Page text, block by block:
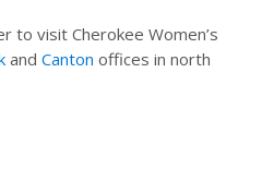
to visit Cherokee Women’s
and Canton offices in north